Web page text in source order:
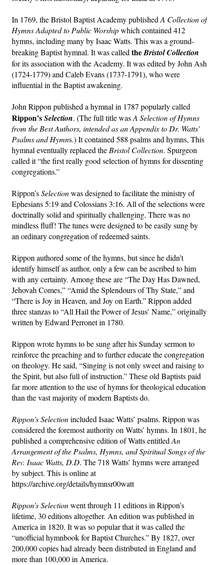
In 1769, the Bristol Baptist Academy publishedA Collection of
Hymns Adapted to Public Worshipwhich contained 412
hymns, including many by Isaac Watts. This was a ground-
breaking Baptist hymnal. It was calledtheBristol Collection
for its association with the Academy. It was edited by John Ash
(1724-1779) and Caleb Evans (1737-1791), who were
influential in the Baptist awakening.
John Rippon published a hymnal in 1787 popularly called
Rippon’sSelection. (The full title wasA Selection of Hymns
from the Best Authors, intended as an Appendix to Dr. Watts'
Psalms and Hymns.) It contained 588 psalms and hymns, This
hymnal eventually replaced theBristol Collection. Spurgeon
called it “the first really good selection of hymns for dissenting
congregations.”
Rippon’sSelectionwas designed to facilitate the ministry of
Ephesians 5:19 and Colossians 3:16. All of the selections were
doctrinally solid and spiritually challenging. There was no
mindless fluff! The tunes were designed to be easily sung by
an ordinary congregation of redeemed saints.
Rippon authored some of the hymns, but since he didn’t
identify himself as author, only a few can be ascribed to him
with any certainty. Among these are “The Day Has Dawned,
Jehovah Comes,” “Amid the Splendours of Thy State,” and
“There is Joy in Heaven, and Joy on Earth.” Rippon added
three stanzas to “All Hail the Power of Jesus’ Name,” originally
written by Edward Perronet in 1780.
Rippon wrote hymns to be sung after his Sunday sermon to
reinforce the preaching and to further educate the congregation
on theology. He said, “Singing is not only sweet and raising to
the Spirit, but also full of instruction.” These old Baptists paid
far more attention to the use of hymns for theological education
than the vast majority of modern Baptists do.
Rippon’s Selectionincluded Isaac Watts’ psalms. Rippon was
considered the foremost authority on Watts’ hymns. In 1801, he
published a comprehensive edition of Watts entitledAn
Arrangement of the Psalms, Hymns, and Spiritual Songs of the
Rev. Isaac Watts, D.D. The 718 Watts’ hymns were arranged
by subject. This is online at
https://archive.org/details/hymnsr00watt
Rippon’s Selectionwent through 11 editions in Rippon’s
lifetime, 30 editions altogether. An edition was published in
America in 1820. It was so popular that it was called the
“unofficial hymnbook for Baptist Churches.” By 1827, over
200,000 copies had already been distributed in England and
more than 100,000 in America.